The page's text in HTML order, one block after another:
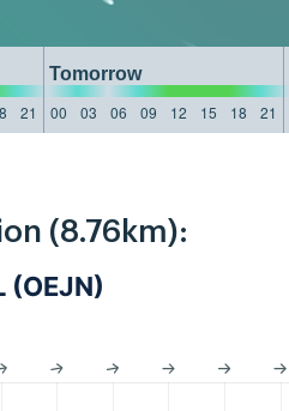
Tomorrow
21 00 03 06 09 12 15 18 21
(8.76km):
(OEJN)